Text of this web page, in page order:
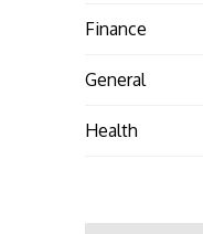
Finance
General
Health